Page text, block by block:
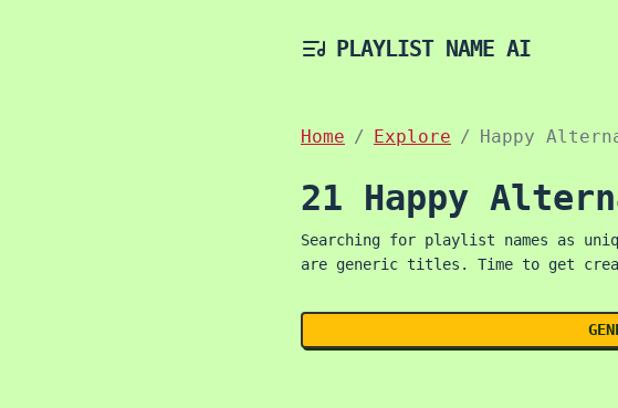
PLAYLIST NAME AI
Home Explore Happy
21 Happy
Searching for playlist names as
are generic titles. Time to get